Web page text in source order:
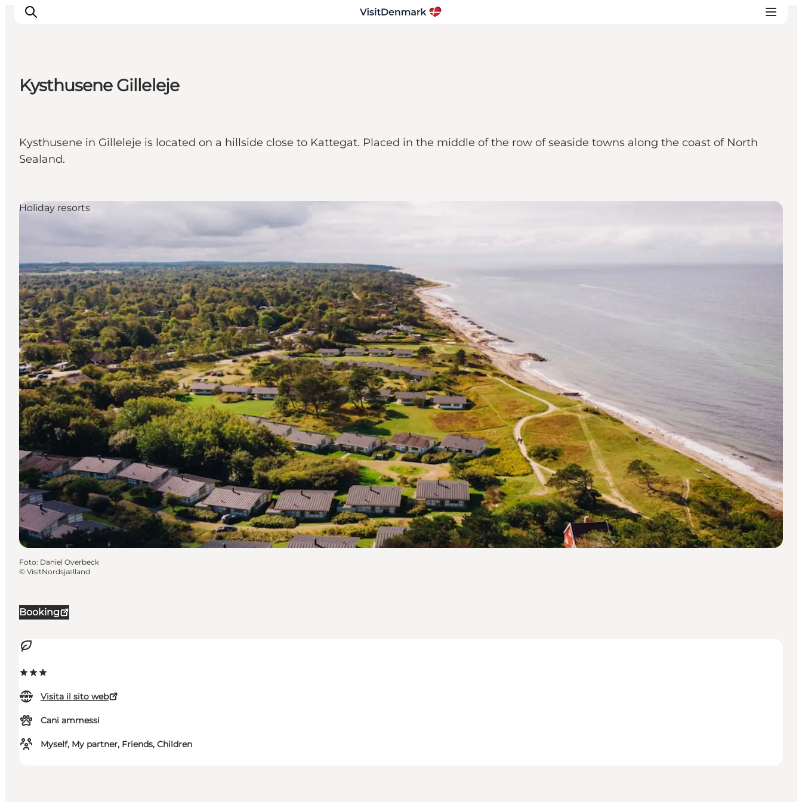
Cosa fare
Dove dormire
Kysthusene Gilleleje
Kysthusene in Gilleleje is located on a hillside close to Kattegat. Placed in the middle of the row of seaside towns along the coast of North
Sealand.
Booking
Visita il sito web
Cani ammessi
Myself, My partner, Friends, Children
Holiday resorts
Foto: Daniel Overbeck
© VisitNordsjælland